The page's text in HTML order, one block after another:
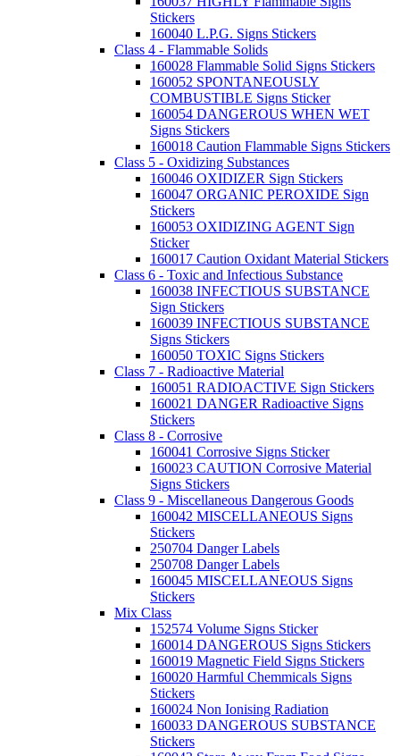
Stickers
160040 L.P.G. Signs Stickers
Class 4 - Flammable Solids
160028 Flammable Solid Signs Stickers
160052 SPONTANEOUSLY
COMBUSTIBLE Signs Sticker
160054 DANGEROUS WHEN WET
Signs Stickers
160018 Caution Flammable Signs Stickers
Class 5 - Oxidizing Substances
160046 OXIDIZER Sign Stickers
160047 ORGANIC PEROXIDE Sign
Stickers
160053 OXIDIZING AGENT Sign
Sticker
160017 Caution Oxidant Material Stickers
Class 6 - Toxic and Infectious Substance
160038 INFECTIOUS SUBSTANCE
Sign Stickers
160039 INFECTIOUS SUBSTANCE
Signs Stickers
160050 TOXIC Signs Stickers
Class 7 - Radioactive Material
160051 RADIOACTIVE Sign Stickers
160021 DANGER Radioactive Signs
Stickers
Class 8 - Corrosive
160041 Corrosive Signs Sticker
160023 CAUTION Corrosive Material
Signs Stickers
Class 9 - Miscellaneous Dangerous Goods
160042 MISCELLANEOUS Signs
Stickers
250704 Danger Labels
250708 Danger Labels
160045 MISCELLANEOUS Signs
Stickers
Mix Class
152574 Volume Signs Sticker
160014 DANGEROUS Signs Stickers
160019 Magnetic Field Signs Stickers
160020 Harmful Chemmicals Signs
Stickers
160024 Non Ionising Radiation
160033 DANGEROUS SUBSTANCE
Stickers